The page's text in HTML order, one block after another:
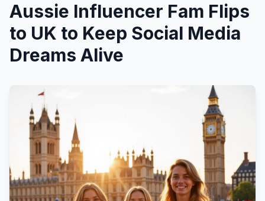
Aussie Influencer Fam Flips
to UK to Keep Social Media
Dreams Alive